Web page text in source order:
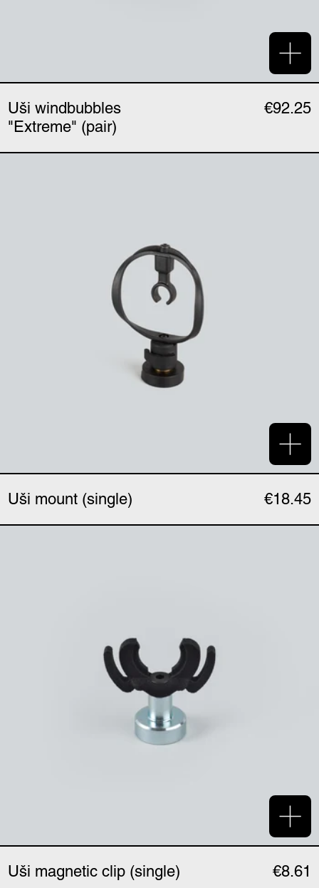
Uši windbubbles
"Extreme" (pair)
€92.25
Uši mount (single)
€18.45
Uši magnetic clip (single) €8.61